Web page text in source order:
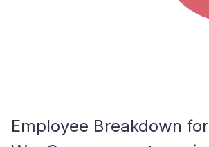
Employee Breakdown for